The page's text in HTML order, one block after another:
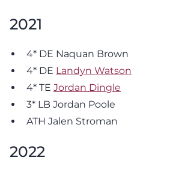
2021
4* DE Naquan Brown
4* DE Landyn Watson
4* TE Jordan Dingle
3* LB Jordan Poole
ATH Jalen Stroman
2022